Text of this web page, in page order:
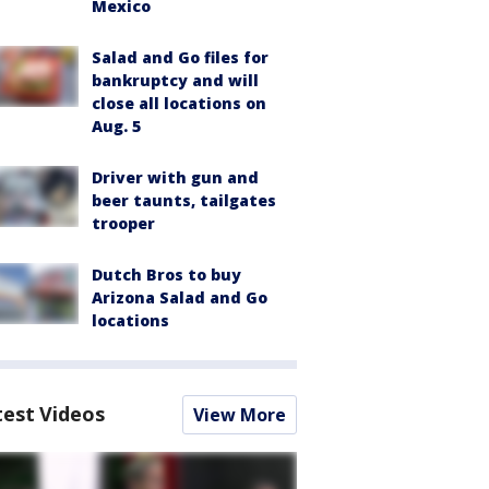
Mexico
Salad and Go files for
bankruptcy and will
close all locations on
Aug. 5
Driver with gun and
beer taunts, tailgates
trooper
Dutch Bros to buy
Arizona Salad and Go
locations
Videos View More